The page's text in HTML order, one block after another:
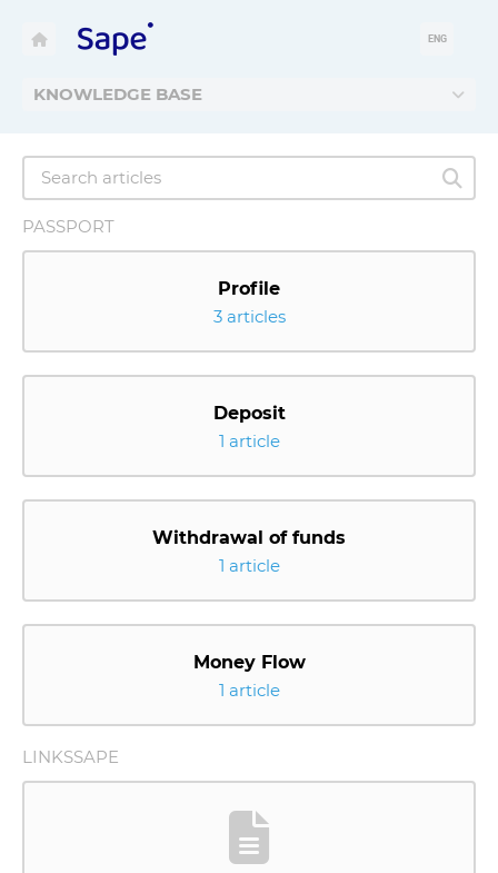
KNOWLEDGE BASE
ENG
PASSPORT
Profile
3 articles
Deposit
1 article
Withdrawal of funds
1 article
Money Flow
1 article
LINKSSAPE